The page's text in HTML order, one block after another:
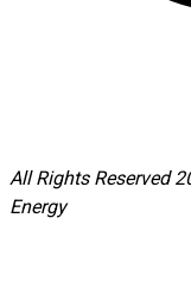
All Rights Reserved
Energy